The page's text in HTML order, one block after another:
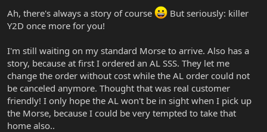
Ah, there's always a story of course
But seriously: killer
Y2D once more for you!
I'm still waiting on my standard Morse to arrive. Also has a
story, because at first I ordered an AL SSS. They let me
change the order without cost while the AL order could not
be canceled anymore. Thought that was real customer
friendly! I only hope the AL won't be in sight when I pick up
the Morse, because I could be very tempted to take that
home also..